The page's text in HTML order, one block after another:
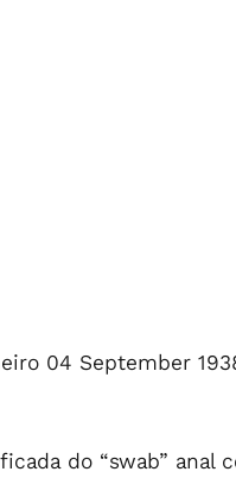
04 September
do “swab” anal